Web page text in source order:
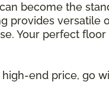
become the
provides versatile
Your perfect floor
end price, go